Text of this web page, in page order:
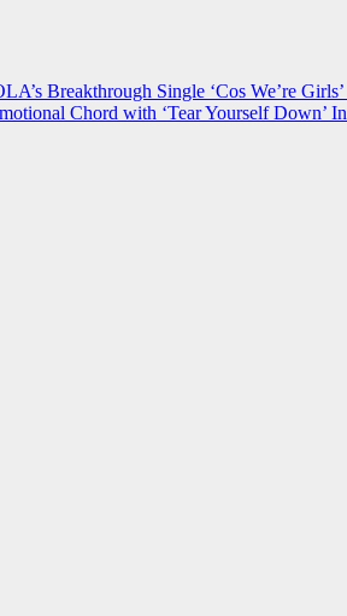
Breakthrough Single ‘Cos We’re
Chord with ‘Tear Yourself Down’